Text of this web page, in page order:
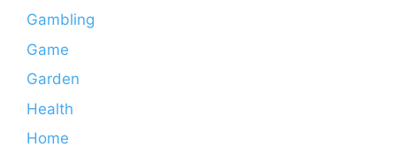
Gambling
Game
Garden
Health
Home